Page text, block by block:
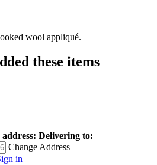
wool appliqué.
these items
Delivering to:
Change Address
in